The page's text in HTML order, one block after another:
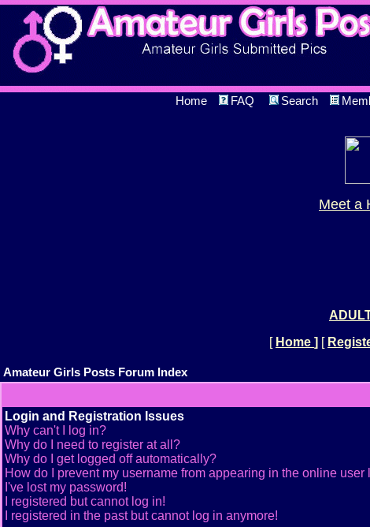
Home FAQ Search
Meet a
[ Home ] [
Amateur Girls Posts Forum Index
Login and Registration Issues
Why can't I log in?
Why do I need to register at all?
Why do I get logged off automatically?
How do I prevent my username from appearing in the online user
I've lost my password!
I registered but cannot log in!
I registered in the past but cannot log in anymore!